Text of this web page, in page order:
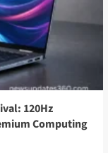
120Hz
Computing